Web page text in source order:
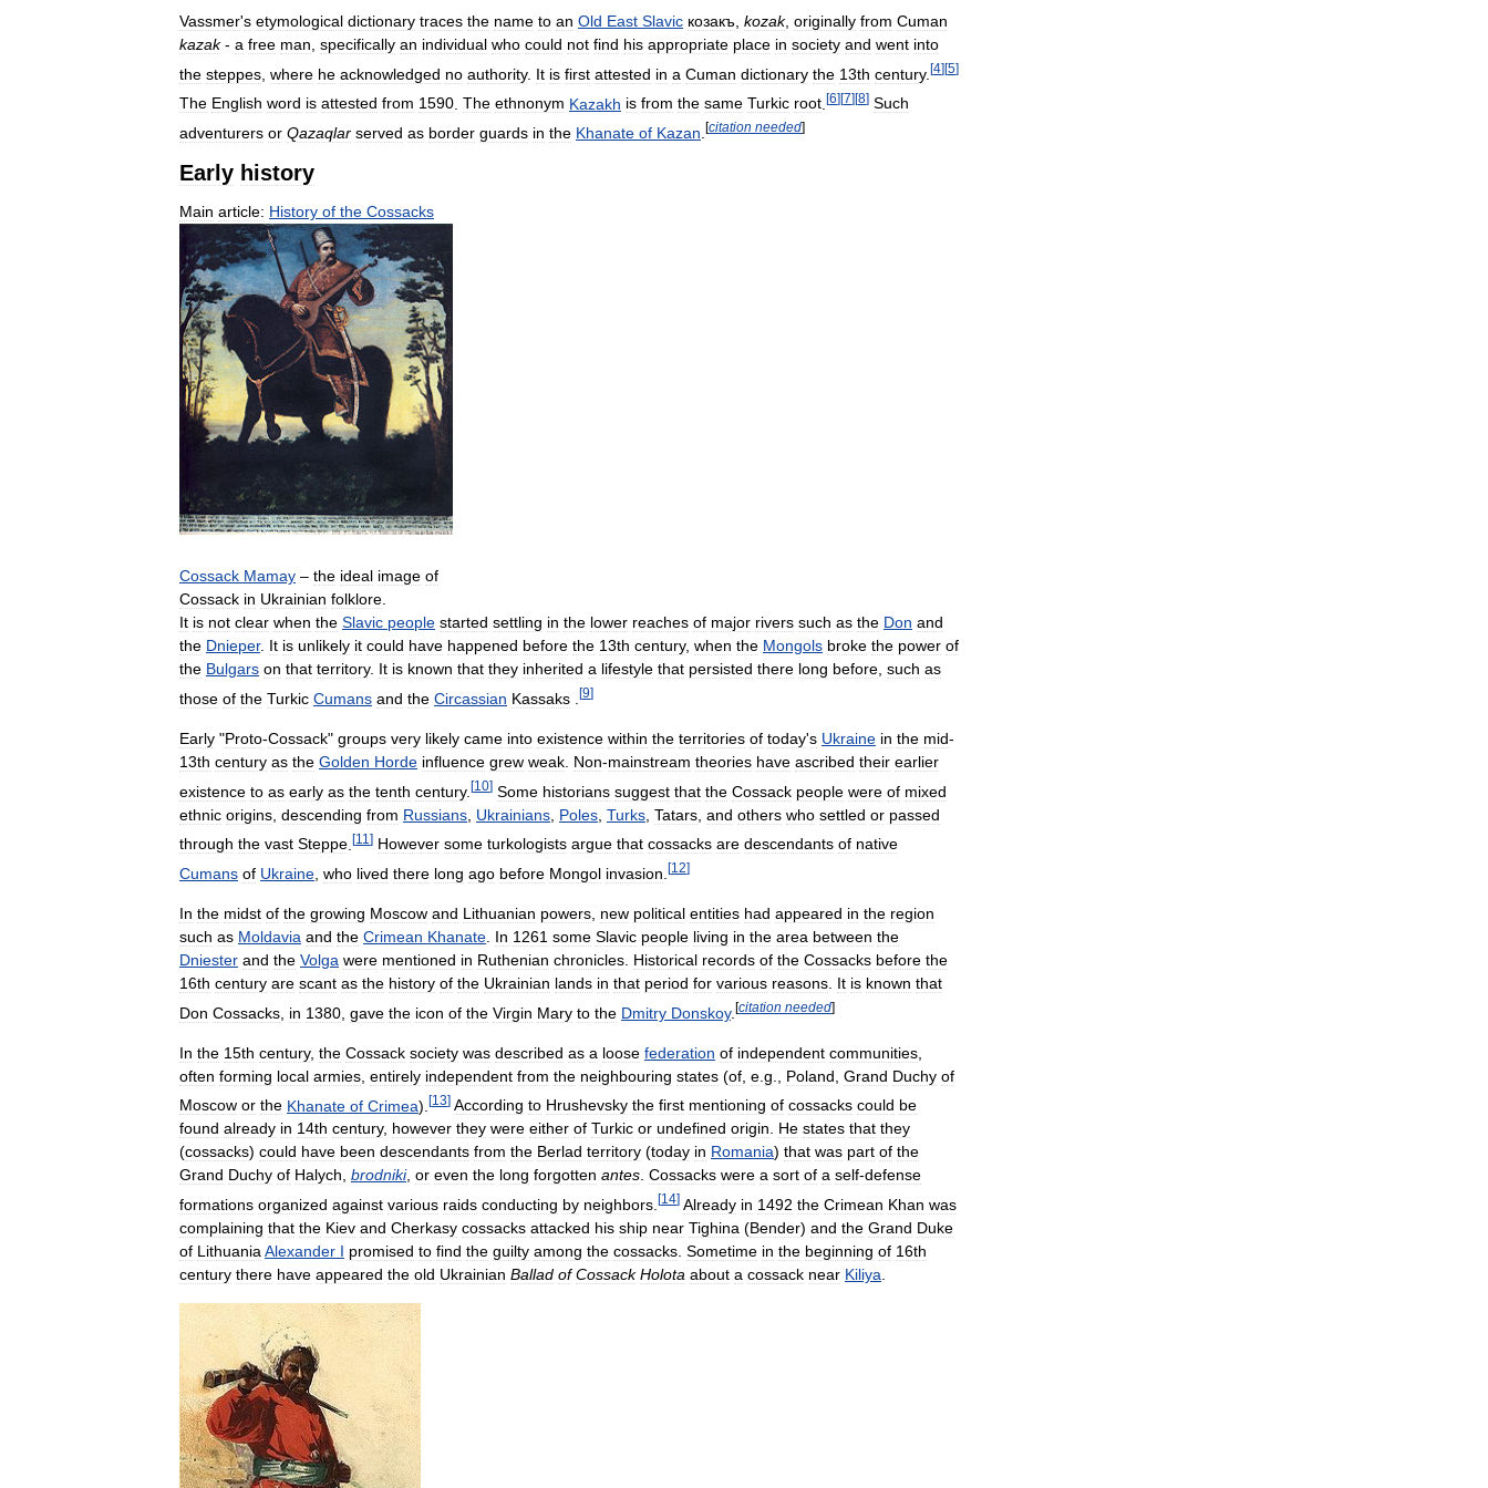
Vassmer's etymological dictionary traces the name to an Old East Slavic козакъ kozak, originally from Cuman
kаzаk- a free man specifically an individual who could not find his appropriate place in society and went into
the steppes where he acknowledged no authority. It is first attested in a Cuman dictionary the 13th century. [4][5]
The English word is attested from 1590 The ethnonym Kazakh is from the same Turkic root [6][7][8] Such
adventurers or Qazaqlar served as border guards in the Khanate of Kazan [citation needed]
Early history
Main article: History of the Cossacks
Cossack Mamay – the ideal image of
Cossack in Ukrainian folklore.
It is not clear when the Slavic people started settling in the lower reaches of major rivers such as the Don and
the Dnieper. It is unlikely it could have happened before the 13th century, when the Mongols broke the power of
the Bulgars on that territory. It is known that they inherited a lifestyle that persisted there long before, such as
those of the Turkic Cumans and the Circassian Kassaks [9]
Early "Proto-Cossack" groups very likely came into existence within the territories of today's Ukraine in the mid-
13th century as the Golden Horde influence grew weak Non-mainstream theories have ascribed their earlier
existence to as early as the tenth century. [10] Some historians suggest that the Cossack people were of mixed
ethnic origins descending from Russians Ukrainians Poles Turks Tatars and others who settled or passed
through the vast Steppe [11 ] However some turkologists argue that cossacks are descendants of native
Cumans of Ukraine who lived there long ago before Mongol invasion [12]
In the midst of the growing Moscow and Lithuanian powers new political entities had appeared in the region
such as Moldavia and the Crimean Khanate In 1261 some Slavic people living in the area between the
Dniester and the Volga were mentioned in Ruthenian chronicles Historical records of the Cossacks before the
16th century are scant as the history of the Ukrainian lands in that period for various reasons It is known that
Don Cossacks in 1380 gave the icon of the Virgin Mary to the Dmitry Donskoy. [citation needed]
In the 15th century, the Cossack society was described as a loose federation of independent communities
often forming local armies entirely independent from the neighbouring states (of e g Poland Grand Duchy of
Moscow or the Khanate of Crimea). [13] According to Hrushevsky the first mentioning of cossacks could be
found already in 14th century, however they were either of Turkic or undefined origin. He states that they
(cossacks) could have been descendants from the Berlad territory (today in Romania) that was part of the
Grand Duchy of Halych, brodniki, or even the long forgotten antes. Cossacks were a sort of a self-defense
formations organized against various raids conducting by neighbors [14] Already in 1492 the Crimean Khan was
complaining that the Kiev and Cherkasy cossacks attacked his ship near Tighina (Bender) and the Grand Duke
of Lithuania Alexander I promised to find the guilty among the cossacks Sometime in the beginning of 16th
century there have appeared the old Ukrainian Ballad of Cossack Holota about a cossack near Kiliya